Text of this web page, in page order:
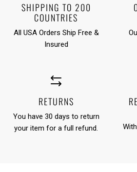
SHIPPING TO 200
COUNTRIES
All USA Orders Ship Free &
Insured
RETURNS
You have 30 days to return
your item for a full refund.